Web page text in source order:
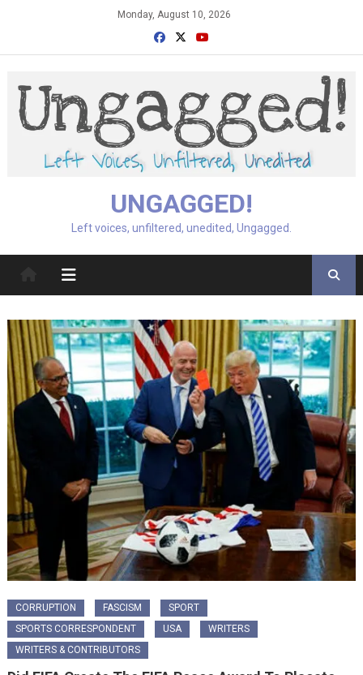
Monday, August 10, 2026
UNGAGGED!
Left voices, unfiltered, unedited, Ungagged.
CORRUPTION FASCISM
SPORT
SPORTS CORRESPONDENT
USA
WRITERS
WRITERS & CONTRIBUTORS